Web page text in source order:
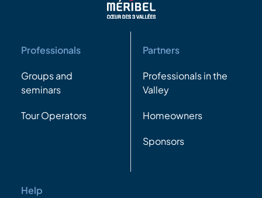
Professionals
Groups and
seminars
Tour Operators
Partners
Professionals in the
Valley
Homeowners
Sponsors
Help